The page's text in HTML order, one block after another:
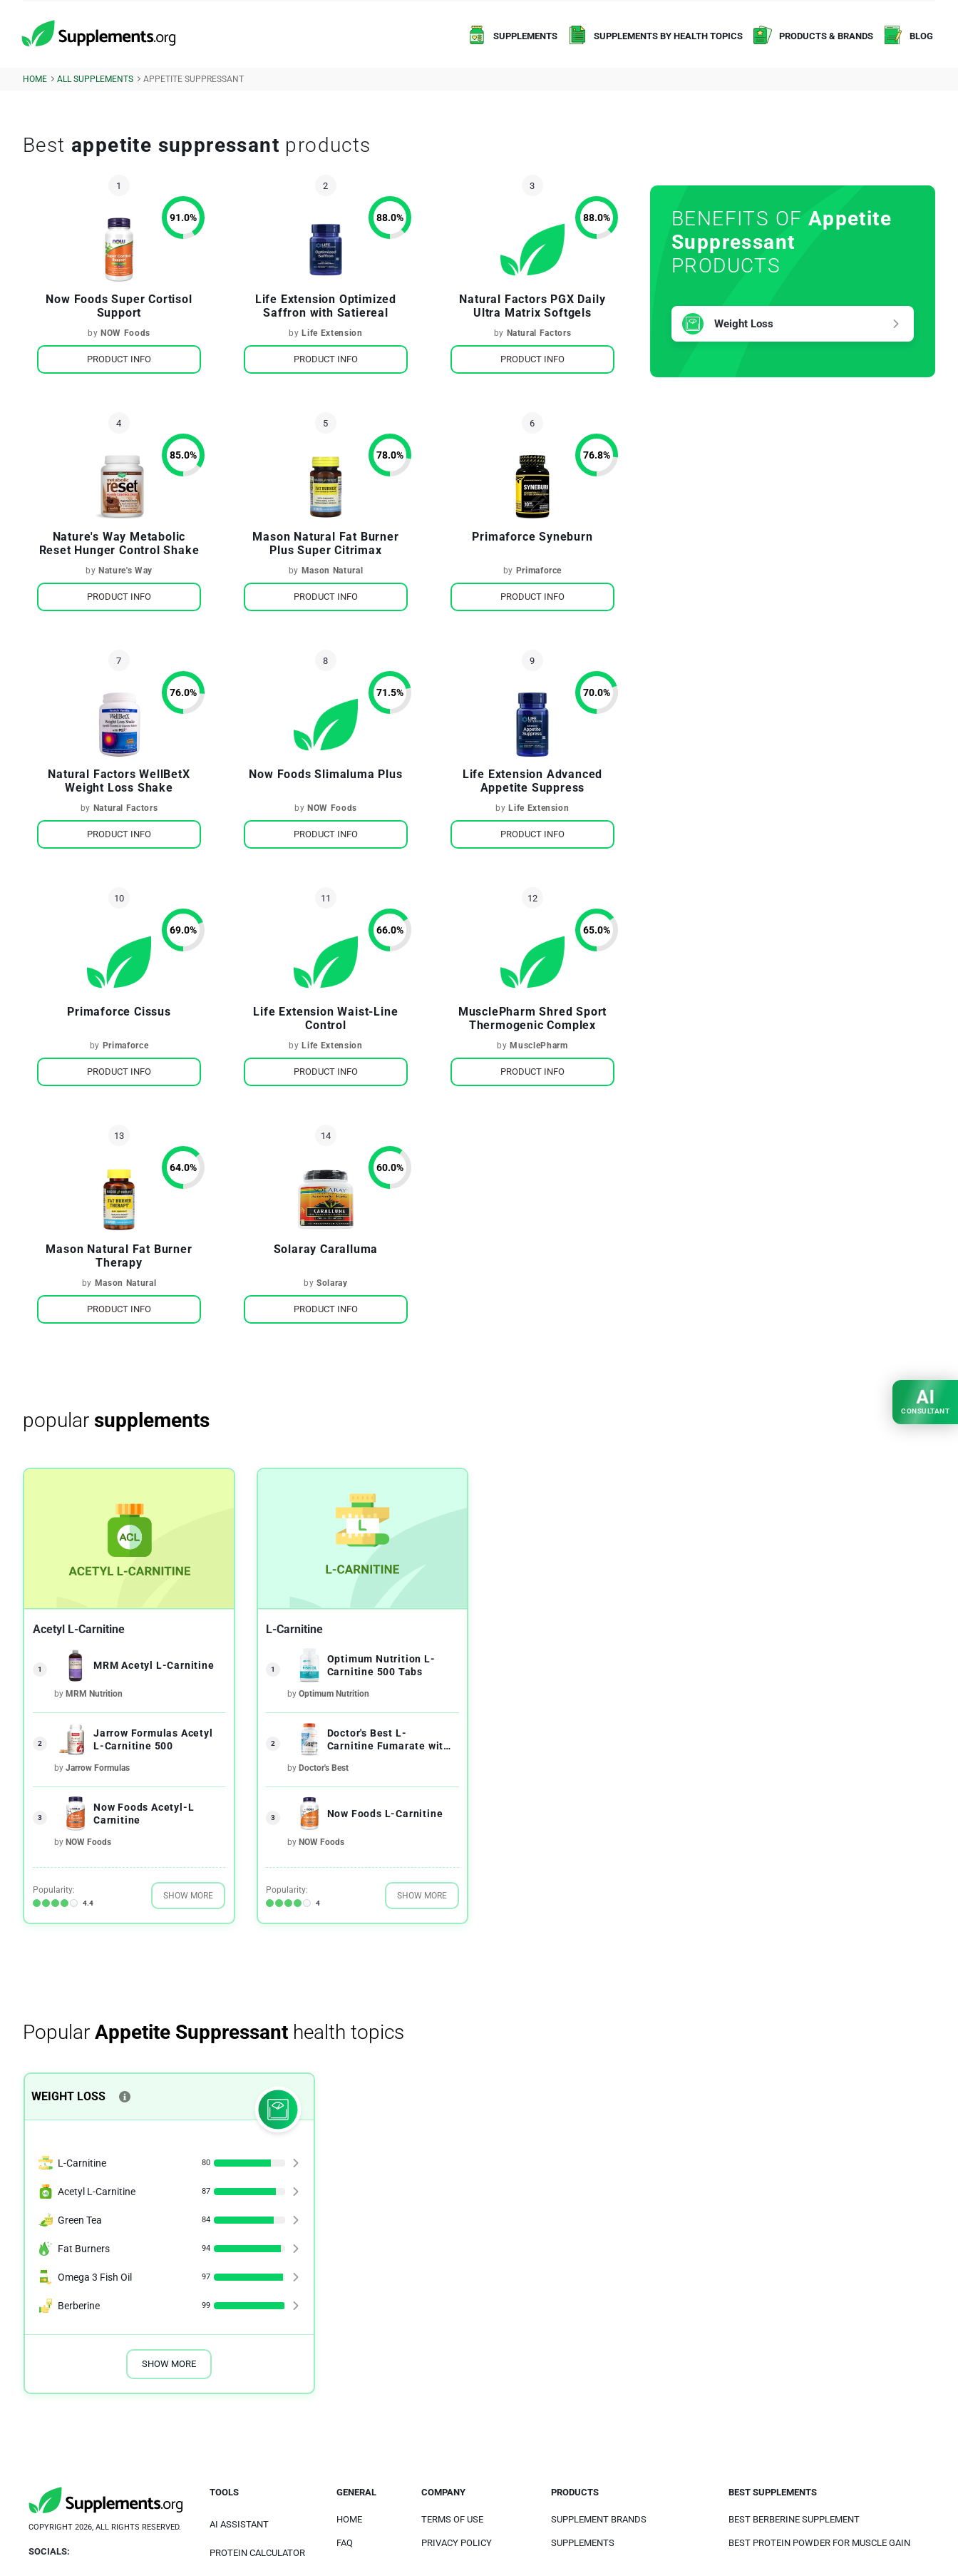
SUPPLEMENTS SUPPLEMENTS BY HEALTH TOPICS PRODUCTS & BRANDS BLOG
HOME ALL SUPPLEMENTS APPETITE SUPPRESSANT
Best appetite suppressant products
Now Foods Super Cortisol
Support
by NOW Foods
91.0%
PRODUCT INFO
Life Extension Optimized
Saffron with Satiereal
by Life Extension
88.0%
PRODUCT INFO
Natural Factors PGX Daily
Ultra Matrix Softgels
by Natural Factors
88.0%
PRODUCT INFO
Nature's Way Metabolic
Reset Hunger Control Shake
by Nature's Way
85.0%
PRODUCT INFO
Mason Natural Fat Burner
Plus Super Citrimax
by Mason Natural
78.0%
PRODUCT INFO
Primaforce Syneburn
by Primaforce
76.8%
PRODUCT INFO
Natural Factors WellBetX
Weight Loss Shake
by Natural Factors
76.0%
PRODUCT INFO
Now Foods Slimaluma Plus
by NOW Foods
71.5%
PRODUCT INFO
Life Extension Advanced
Appetite Suppress
by Life Extension
70.0%
PRODUCT INFO
Primaforce Cissus
by Primaforce
69.0%
PRODUCT INFO
Life Extension Waist-Line
Control
by Life Extension
66.0%
PRODUCT INFO
MusclePharm Shred Sport
Thermogenic Complex
by MusclePharm
65.0%
PRODUCT INFO
Mason Natural Fat Burner
Therapy
by Mason Natural
64.0%
PRODUCT INFO
Solaray Caralluma
bySolaray
60.0%
PRODUCT INFO
BENEFITS OF Appetite
Suppressant
PRODUCTS
Weight Loss
popular supplements
Acetyl L-Carnitine
1 MRM Acetyl L-Carnitine
by MRM Nutrition
2
Jarrow Formulas Acetyl
L-Carnitine 500
by Jarrow Formulas
3
Now Foods Acetyl-L
Carnitine
by NOW Foods
Popularity:
4.4
SHOW MORE
L-Carnitine
1
Optimum Nutrition L-
Carnitine 500 Tabs
by Optimum Nutrition
2
Doctor's Best L-
Carnitine Fumarate with
by Doctor's Best
3 Now Foods L-Carnitine
by NOW Foods
Popularity:
4
SHOW MORE
Popular Appetite Suppressant health topics
WEIGHT LOSS
L-Carnitine 80
Acetyl L-Carnitine 87
Green Tea 84
Fat Burners 94
Omega 3 Fish Oil 97
Berberine 99
SHOW MORE
AI
CONSULTANT
COPYRIGHT 2026, ALL RIGHTS RESERVED.
SOCIALS:
TOOLS
AI ASSISTANT
PROTEIN CALCULATOR
GENERAL
HOME
FAQ
COMPANY
TERMS OF USE
PRIVACY POLICY
PRODUCTS
SUPPLEMENT BRANDS
SUPPLEMENTS
BEST SUPPLEMENTS
BEST BERBERINE SUPPLEMENT
BEST PROTEIN POWDER FOR MUSCLE GAIN